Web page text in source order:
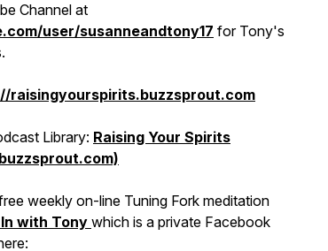
Channel at
user/susanneandtony17 for Tony's
raisingyourspirits.buzzsprout.com
Library: Raising Your Spirits
weekly on-line Tuning Fork meditation
with Tony which is a private Facebook